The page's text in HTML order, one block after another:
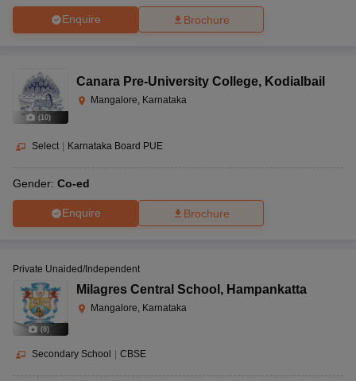
Enquire Brochure
(10)
Canara Pre-University College, Kodialbail
Mangalore, Karnataka
Select Karnataka Board PUE
Gender: Co-ed
Enquire Brochure
(8)
Private Unaided/Independent
Milagres Central School , Hampankatta
Mangalore, Karnataka
Secondary School | CBSE